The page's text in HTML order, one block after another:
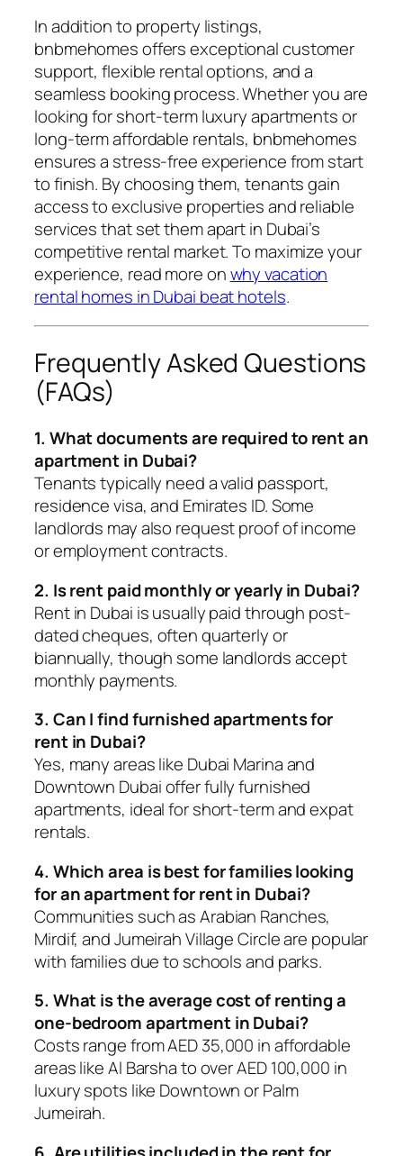
In addition to property listings,
bnbmehomes offers exceptional customer
support, flexible rental options, and a
seamless booking process. Whether you are
looking for short-term luxury apartments or
long-term affordable rentals, bnbmehomes
ensures a stress-free experience from start
to finish. By choosing them, tenants gain
access to exclusive properties and reliable
services that set them apart in Dubai’s
competitive rental market. To maximize your
experience, read more onwhy vacation
rental homes in Dubai beat hotels.
Frequently Asked Questions
(FAQs)
1. What documents are required to rent an
apartment in Dubai?
Tenants typically need a valid passport,
residence visa, and Emirates ID. Some
landlords may also request proof of income
or employment contracts.
2. Is rent paid monthly or yearly in Dubai?
Rent in Dubai is usually paid through post-
dated cheques, often quarterly or
biannually, though some landlords accept
monthly payments.
3. Can I find furnished apartments for
rent in Dubai?
Yes, many areas like Dubai Marina and
Downtown Dubai offer fully furnished
apartments, ideal for short-term and expat
rentals.
4. Which area is best for families looking
for an apartment for rent in Dubai?
Communities such as Arabian Ranches,
Mirdif, and Jumeirah Village Circle are popular
with families due to schools and parks.
5. What is the average cost of renting a
one-bedroom apartment in Dubai?
Costs range from AED 35,000 in affordable
areas like Al Barsha to over AED 100,000 in
luxury spots like Downtown or Palm
Jumeirah.